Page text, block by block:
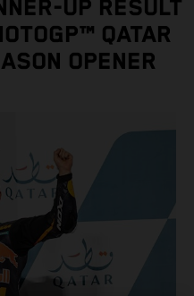
UP RESULT
QATAR
OPENER